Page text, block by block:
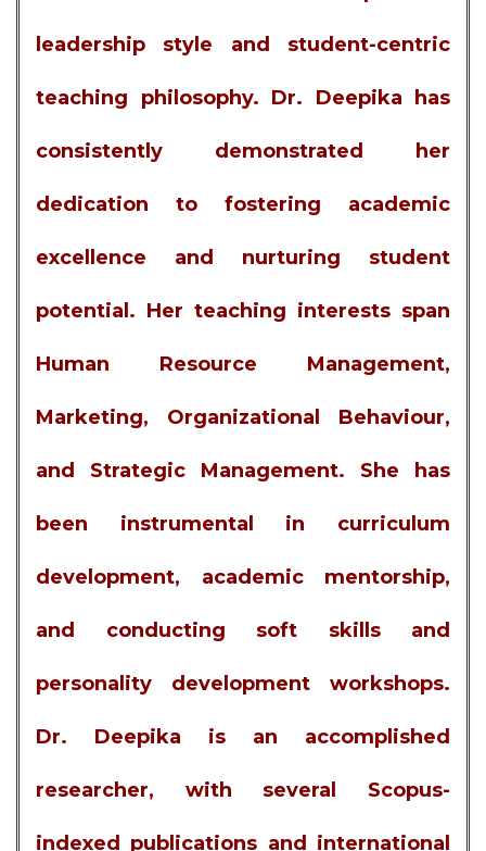
leadership style and student-centric
teaching philosophy. Dr. Deepika has
consistently demonstrated her
dedication to fostering academic
excellence and nurturing student
potential. Her teaching interests span
Human Resource Management,
Marketing, Organizational Behaviour,
and Strategic Management. She has
been instrumental in curriculum
development, academic mentorship,
and conducting soft skills and
personality development workshops.
Dr. Deepika is an accomplished
researcher, with several Scopus-
indexed publications and international